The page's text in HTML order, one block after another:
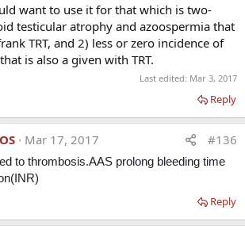
want to use it for that which is two-
testicular atrophy and azoospermia that
TRT, and 2) less or zero incidence of
is also a given with TRT.
Last edited: Mar 3, 2017
Reply
Mar 17, 2017 #136
to thrombosis.AAS prolong bleeding time
Reply